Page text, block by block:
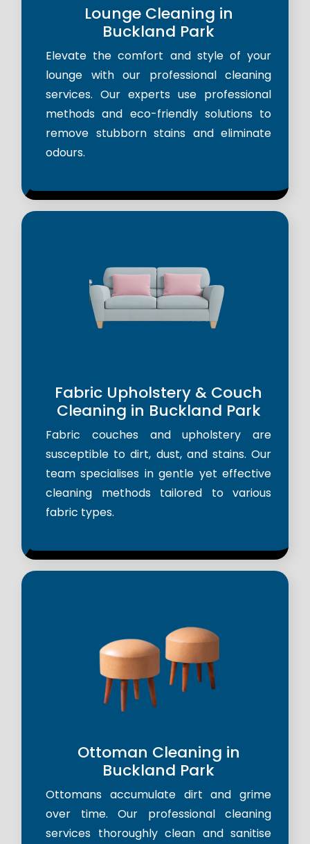
Lounge Cleaning in
Buckland Park
Elevate the comfort and style of your
lounge with our professional cleaning
services. Our experts use professional
methods and eco-friendly solutions to
remove stubborn stains and eliminate
odours.
Fabric Upholstery & Couch
Cleaning in Buckland Park
Fabric couches and upholstery are
susceptible to dirt, dust, and stains. Our
team specialises in gentle yet effective
cleaning methods tailored to various
fabric types.
Ottoman Cleaning in
Buckland Park
Ottomans accumulate dirt and grime
over time. Our professional cleaning
services thoroughly clean and sanitise